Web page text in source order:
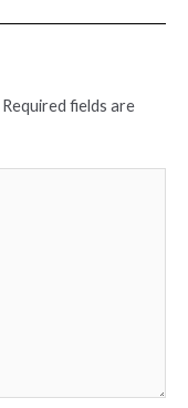
Required fields are